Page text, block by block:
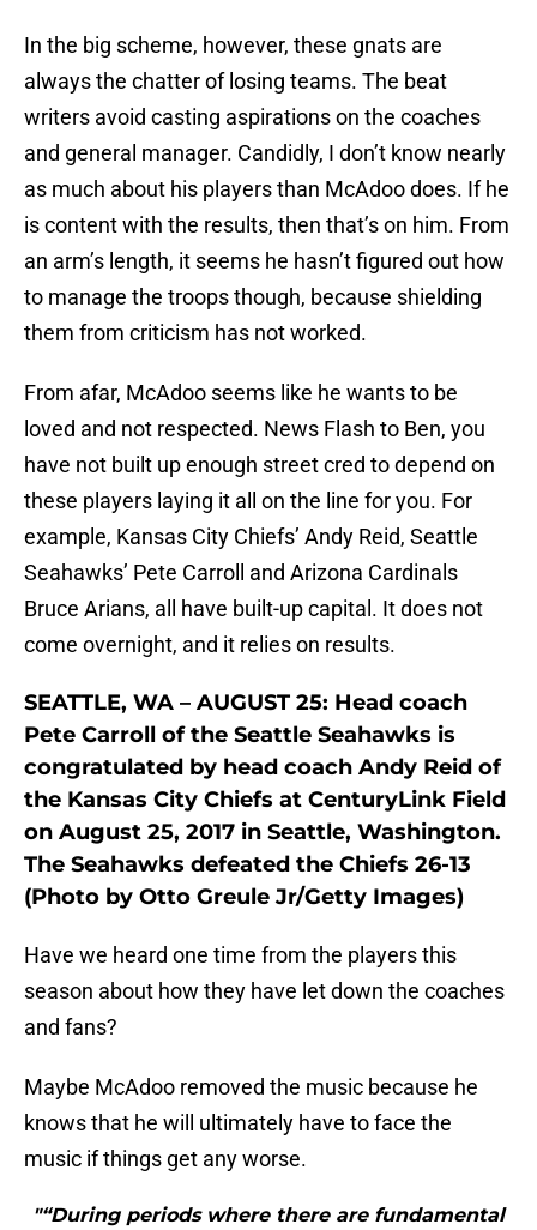
In the big scheme, however, these gnats are
always the chatter of losing teams. The beat
writers avoid casting aspirations on the coaches
and general manager. Candidly, I don’t know nearly
as much about his players than McAdoo does. If he
is content with the results, then that’s on him. From
an arm’s length, it seems he hasn’t figured out how
to manage the troops though, because shielding
them from criticism has not worked.
From afar, McAdoo seems like he wants to be
loved and not respected. News Flash to Ben, you
have not built up enough street cred to depend on
these players laying it all on the line for you. For
example, Kansas City Chiefs’ Andy Reid, Seattle
Seahawks’ Pete Carroll and Arizona Cardinals
Bruce Arians, all have built-up capital. It does not
come overnight, and it relies on results.
SEATTLE, WA – AUGUST 25: Head coach
Pete Carroll of the Seattle Seahawks is
congratulated by head coach Andy Reid of
the Kansas City Chiefs at CenturyLink Field
on August 25, 2017 in Seattle, Washington.
The Seahawks defeated the Chiefs 26-13
(Photo by Otto Greule Jr/Getty Images)
Have we heard one time from the players this
season about how they have let down the coaches
and fans?
Maybe McAdoo removed the music because he
knows that he will ultimately have to face the
music if things get any worse.
"“During periods where there are fundamental